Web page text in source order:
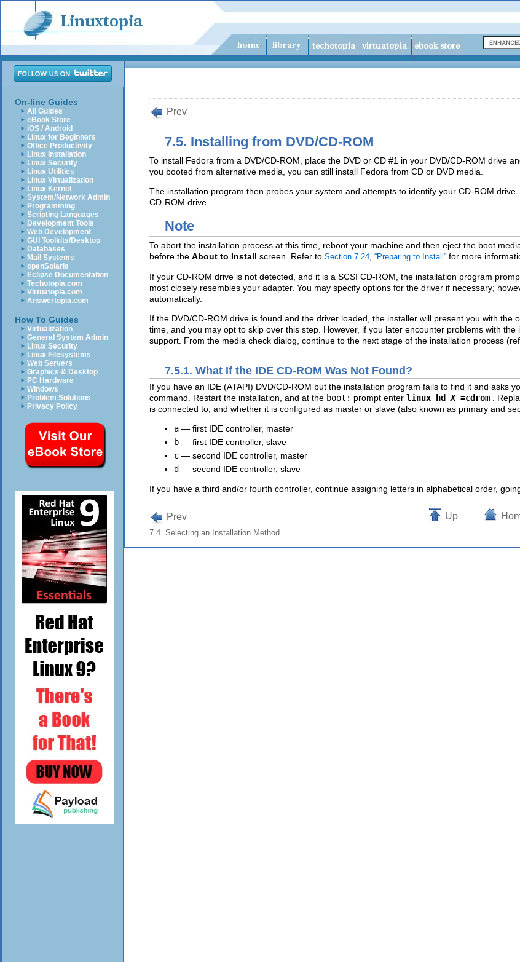
On-line Guides
All Guides
eBook Store
iOS / Android
Linux for Beginners
Office Productivity
Linux Installation
Linux Security
Linux Utilities
Linux Virtualization
Linux Kernel
System/Network Admin
Programming
Scripting Languages
Development Tools
Web Development
GUI Toolkits/Desktop
Databases
Mail Systems
openSolaris
Eclipse Documentation
Techotopia.com
Virtuatopia.com
Answertopia.com
How To Guides
Virtualization
General System Admin
Linux Security
Linux Filesystems
Web Servers
Graphics & Desktop
PC Hardware
Windows
Problem Solutions
Privacy Policy
Prev
7.5. Installing from DVD/CD-ROM
To install Fedora from a DVD/CD-ROM, place the DVD or CD #1 in your DVD/CD-ROM drive
you booted from alternative media, you can still install Fedora from CD or DVD media.
The installation program then probes your system and attempts to identify your CD-ROM
CD-ROM drive.
Note
To abort the installation process at this time, reboot your machine and then eject the boot
before the About to Install screen. Refer to Section 7.24, “Preparing to Install” for more
If your CD-ROM drive is not detected, and it is a SCSI CD-ROM, the installation program
most closely resembles your adapter. You may specify options for the driver if necessary;
automatically.
If the DVD/CD-ROM drive is found and the driver loaded, the installer will present you with
time, and you may opt to skip over this step. However, if you later encounter problems with
support. From the media check dialog, continue to the next stage of the installation process
7.5.1. What If the IDE CD-ROM Was Not Found?
If you have an IDE (ATAPI) DVD/CD-ROM but the installation program fails to find it and asks
command. Restart the installation, and at the boot: prompt enter linux hd X =cdrom .
is connected to, and whether it is configured as master or slave (also known as primary and
a — first IDE controller, master
b — first IDE controller, slave
c — second IDE controller, master
d — second IDE controller, slave
If you have a third and/or fourth controller, continue assigning letters in alphabetical order,
Prev
7.4. Selecting an Installation Method
Up